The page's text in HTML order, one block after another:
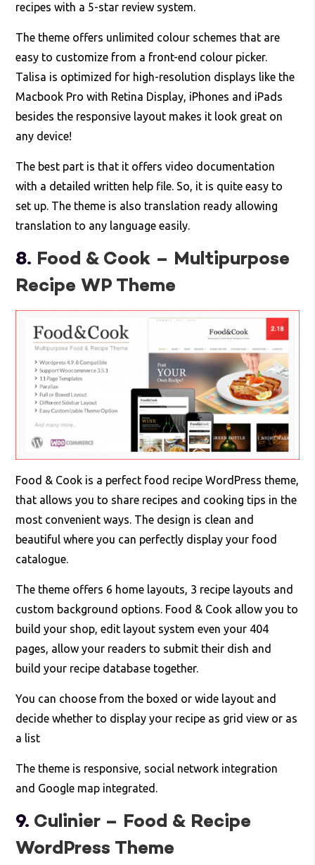
recipes with a 5-star review system.
The theme offers unlimited colour schemes that are
easy to customize from a front-end colour picker.
Talisa is optimized for high-resolution displays like the
Macbook Pro with Retina Display, iPhones and iPads
besides the responsive layout makes it look great on
any device!
The best part is that it offers video documentation
with a detailed written help file. So, it is quite easy to
set up. The theme is also translation ready allowing
translation to any language easily.
8. Food & Cook – Multipurpose
Recipe WP Theme
Food & Cook is a perfect food recipe WordPress theme,
that allows you to share recipes and cooking tips in the
most convenient ways. The design is clean and
beautiful where you can perfectly display your food
catalogue.
The theme offers 6 home layouts, 3 recipe layouts and
custom background options. Food & Cook allow you to
build your shop, edit layout system even your 404
pages, allow your readers to submit their dish and
build your recipe database together.
You can choose from the boxed or wide layout and
decide whether to display your recipe as grid view or as
a list
The theme is responsive, social network integration
and Google map integrated.
9. Culinier – Food & Recipe
WordPress Theme